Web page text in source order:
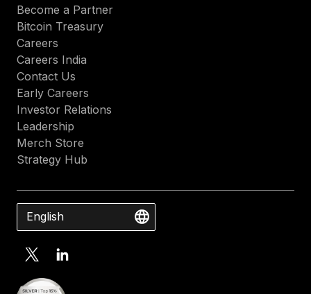
Become a Partner
Bitcoin Treasury
Careers
Careers India
Contact Us
Early Careers
Investor Relations
Leadership
Merch Store
Strategy Hub
English